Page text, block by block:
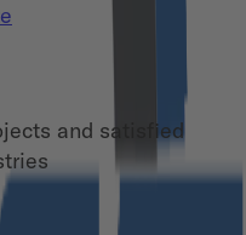
and satisfied